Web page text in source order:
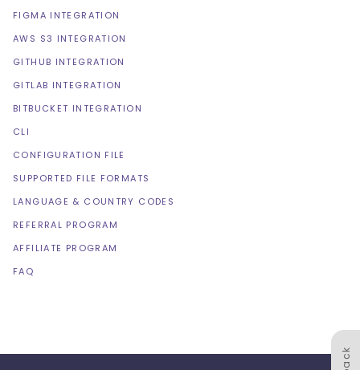
FIGMA INTEGRATION
AWS S3 INTEGRATION
GITHUB INTEGRATION
GITLAB INTEGRATION
BITBUCKET INTEGRATION
CLI
CONFIGURATION FILE
SUPPORTED FILE FORMATS
LANGUAGE & COUNTRY CODES
REFERRAL PROGRAM
AFFILIATE PROGRAM
FAQ